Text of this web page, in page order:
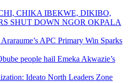
CHIKA IBEKWE, DIKIBO,
SHUT DOWN NGOR OKPALA
APC Primary Win Sparks
people hail Emeka Akwazie’s
Ideato North Leaders Zone